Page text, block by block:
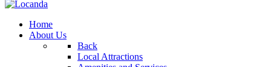
Home
About Us
Back
Local Attractions